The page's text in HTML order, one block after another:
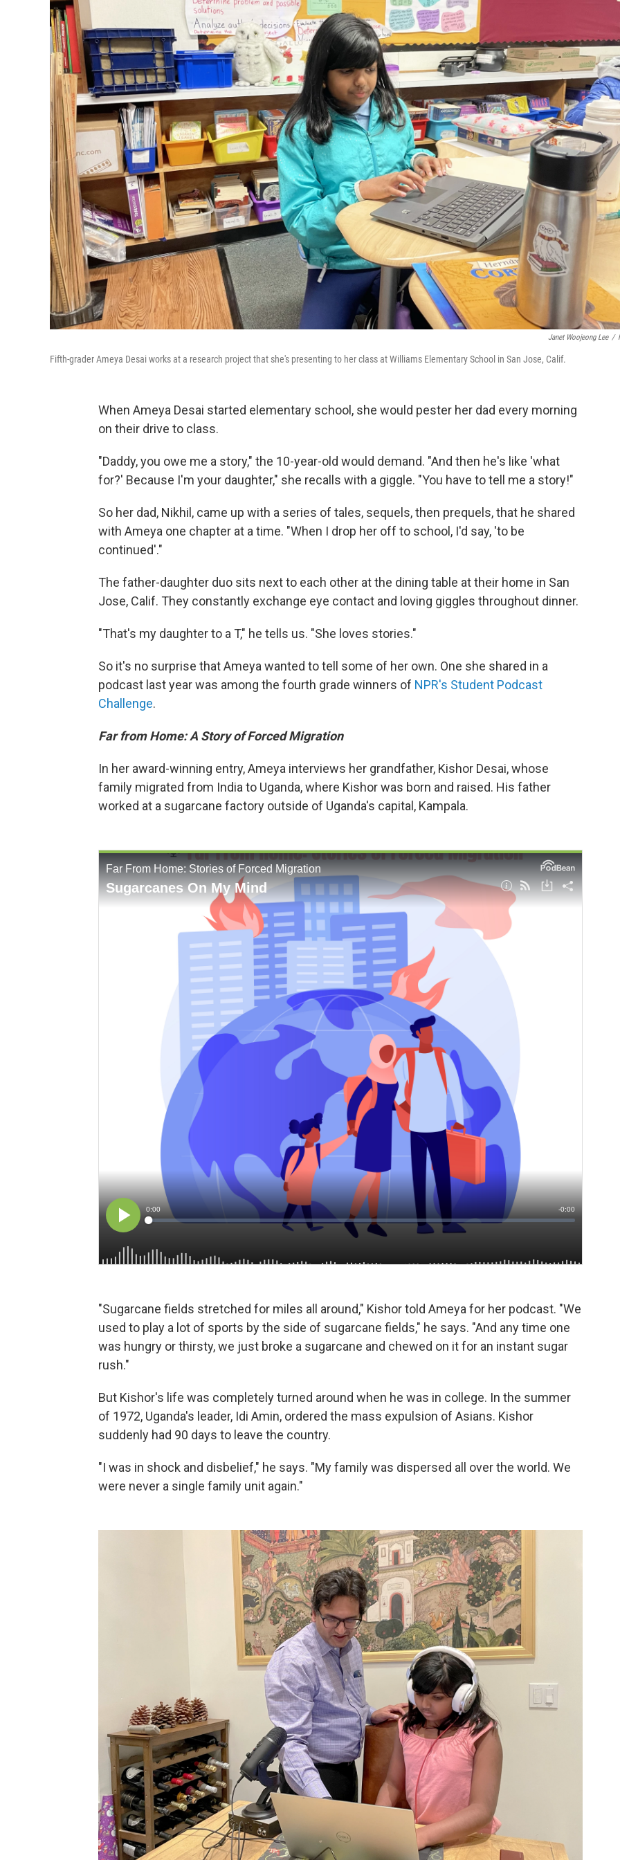
Janet Woojeong Lee /
Fifth-grader Ameya Desai works at a research project that she's presenting to her class at Williams Elementary School in San Jose, Calif.
When Ameya Desai started elementary school, she would pester her dad every morning
on their drive to class.
"Daddy, you owe me a story," the 10-year-old would demand. "And then he's like 'what
for?' Because I'm your daughter," she recalls with a giggle. "You have to tell me a story!"
So her dad, Nikhil, came up with a series of tales, sequels, then prequels, that he shared
with Ameya one chapter at a time. "When I drop her off to school, I'd say, 'to be
continued'."
The father-daughter duo sits next to each other at the dining table at their home in San
Jose, Calif. They constantly exchange eye contact and loving giggles throughout dinner.
"That's my daughter to a T," he tells us. "She loves stories."
So it's no surprise that Ameya wanted to tell some of her own. One she shared in a
podcast last year was among the fourth grade winners of NPR's Student Podcast
Challenge.
Far from Home: A Story of Forced Migration
In her award-winning entry, Ameya interviews her grandfather, Kishor Desai, whose
family migrated from India to Uganda, where Kishor was born and raised. His father
worked at a sugarcane factory outside of Uganda's capital, Kampala.
"Sugarcane fields stretched for miles all around," Kishor told Ameya for her podcast. "We
used to play a lot of sports by the side of sugarcane fields," he says. "And any time one
was hungry or thirsty, we just broke a sugarcane and chewed on it for an instant sugar
rush."
But Kishor's life was completely turned around when he was in college. In the summer
of 1972, Uganda's leader, Idi Amin, ordered the mass expulsion of Asians. Kishor
suddenly had 90 days to leave the country.
"I was in shock and disbelief," he says. "My family was dispersed all over the world. We
were never a single family unit again."